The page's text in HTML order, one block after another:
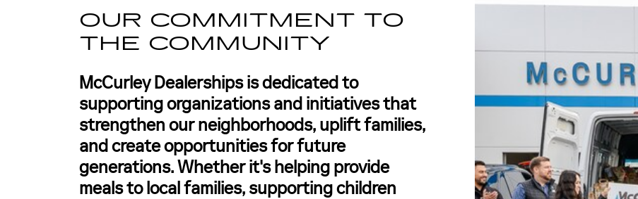
OUR COMMITMENT TO
THE COMMUNITY
McCurley Dealerships is dedicated to
supporting organizations and initiatives that
strengthen our neighborhoods, uplift families,
and create opportunities for future
generations. Whether it's helping provide
meals to local families, supporting children